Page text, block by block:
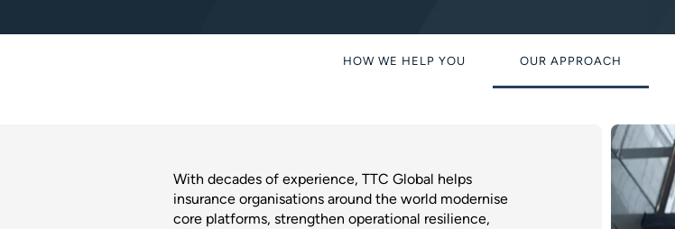
HOW WE HELP YOU OUR APPROACH
With decades of experience, TTC Global helps
insurance organisations around the world modernise
core platforms, strengthen operational resilience,